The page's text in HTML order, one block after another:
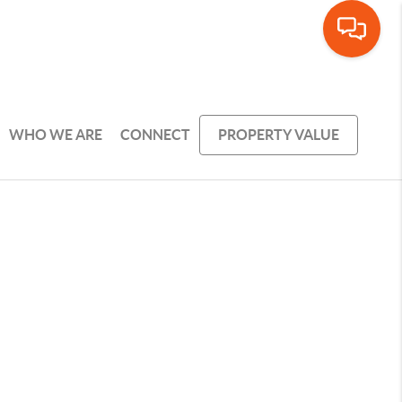
WHO WE ARE CONNECT PROPERTY VALUE